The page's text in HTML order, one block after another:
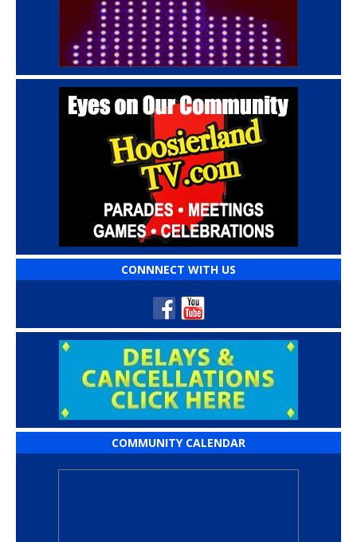
CONNNECT WITH US
COMMUNITY CALENDAR